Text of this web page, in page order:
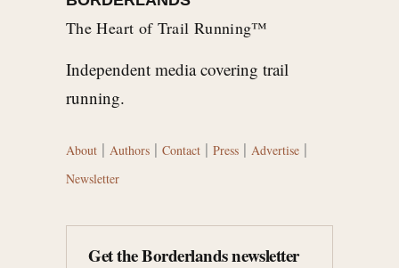
The Heart of Trail Running™
Independent media covering trail
running.
About | Authors | Contact | Press | Advertise |
Newsletter
Get the Borderlands newsletter